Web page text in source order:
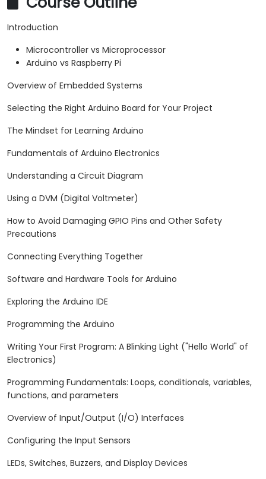
To request a different setup, please contact us to
Introduction
Microcontroller vs Microprocessor
Arduino vs Raspberry Pi
Overview of Embedded Systems
Selecting the Right Arduino Board for Your Project
The Mindset for Learning Arduino
Fundamentals of Arduino Electronics
Understanding a Circuit Diagram
Using a DVM (Digital Voltmeter)
How to Avoid Damaging GPIO Pins and Other Safety
Precautions
Connecting Everything Together
Software and Hardware Tools for Arduino
Exploring the Arduino IDE
Programming the Arduino
Writing Your First Program: A Blinking Light ("Hello World" of
Electronics)
Programming Fundamentals: Loops, conditionals, variables,
functions, and parameters
Overview of Input/Output (I/O) Interfaces
Configuring the Input Sensors
LEDs, Switches, Buzzers, and Display Devices